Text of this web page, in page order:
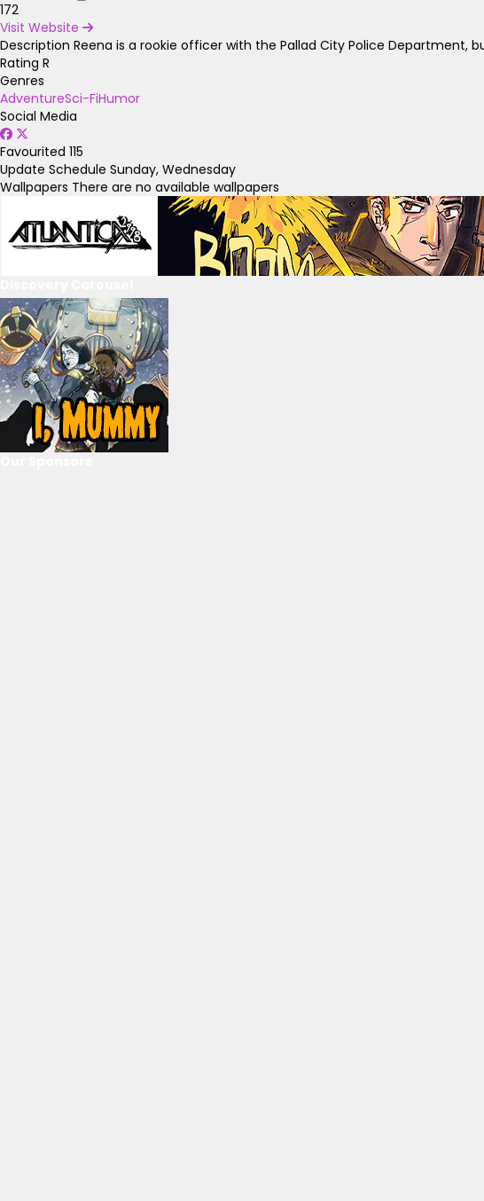
172
Visit Website
Description Reena is a rookie officer with the Pallad City Police Department,
Rating R
Genres
AdventureSci-FiHumor
Social Media
Favourited 115
Update Schedule Sunday, Wednesday
Wallpapers There are no available wallpapers